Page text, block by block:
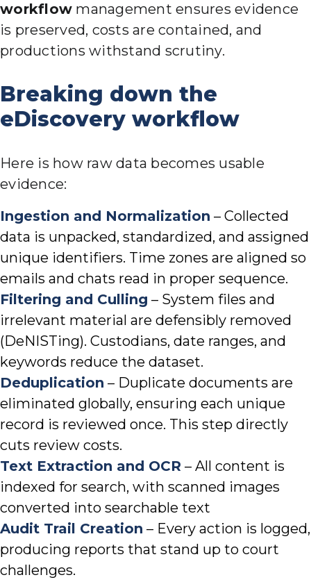
workflow management ensures evidence
is preserved, costs are contained, and
productions withstand scrutiny.
Breaking down the
eDiscovery workflow
Here is how raw data becomes usable
evidence:
Ingestion and Normalization – Collected
data is unpacked, standardized, and assigned
unique identifiers. Time zones are aligned so
emails and chats read in proper sequence.
Filtering and Culling – System files and
irrelevant material are defensibly removed
(DeNISTing). Custodians, date ranges, and
keywords reduce the dataset.
Deduplication – Duplicate documents are
eliminated globally, ensuring each unique
record is reviewed once. This step directly
cuts review costs.
Text Extraction and OCR – All content is
indexed for search, with scanned images
converted into searchable text
Audit Trail Creation – Every action is logged,
producing reports that stand up to court
challenges.